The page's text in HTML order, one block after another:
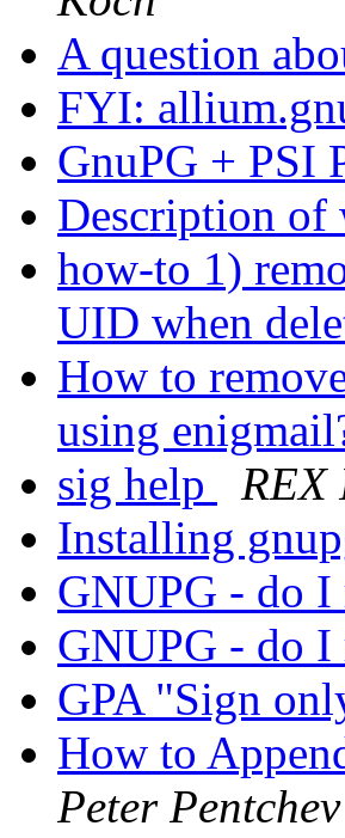
A question
FYI:
GnuPG + PSI
Description
how-to 1)
UID when
How to
using
sig help
REX
Installing
GNUPG - do
GNUPG - do
GPA "Sign
How to
Peter Pentchev